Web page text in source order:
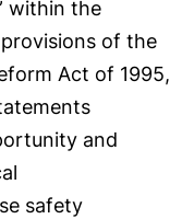
within the
of the
Act of 1995,
and
safety